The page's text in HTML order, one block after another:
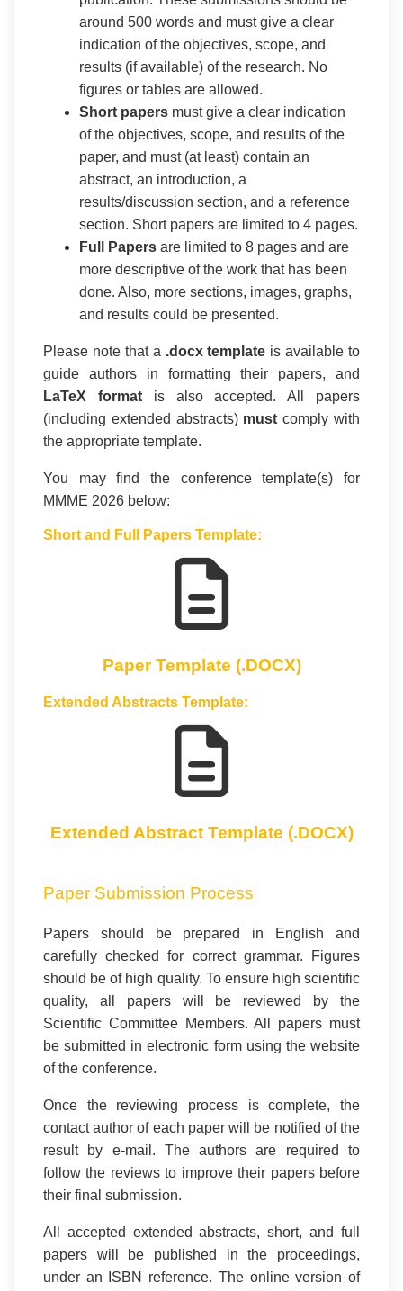
around 500 words and must give a clear
indication of the objectives, scope, and
results (if available) of the research. No
figures or tables are allowed.
Short papers must give a clear indication
of the objectives, scope, and results of the
paper, and must (at least) contain an
abstract, an introduction, a
results/discussion section, and a reference
section. Short papers are limited to 4 pages.
Full Papers are limited to 8 pages and are
more descriptive of the work that has been
done. Also, more sections, images, graphs,
and results could be presented.
Please note that a .docx template is available to
guide authors in formatting their papers, and
LaTeX formatis also accepted. All papers
(including extended abstracts) must comply with
the appropriate template.
You may find the conference template(s) for
MMME 2026 below:
Short and Full Papers Template:
Paper Template (.DOCX)
Extended Abstracts Template:
Extended Abstract Template (.DOCX)
Paper Submission Process
Papers should be prepared in English and
carefully checked for correct grammar. Figures
should be of high quality. To ensure high scientific
quality, all papers will be reviewed by the
Scientific Committee Members. All papers must
be submitted in electronic form using the website
of the conference.
Once the reviewing process is complete, the
contact author of each paper will be notified of the
result by e-mail. The authors are required to
follow the reviews to improve their papers before
their final submission.
All accepted extended abstracts, short, and full
papers will be published in the proceedings,
under an ISBN reference. The online version of